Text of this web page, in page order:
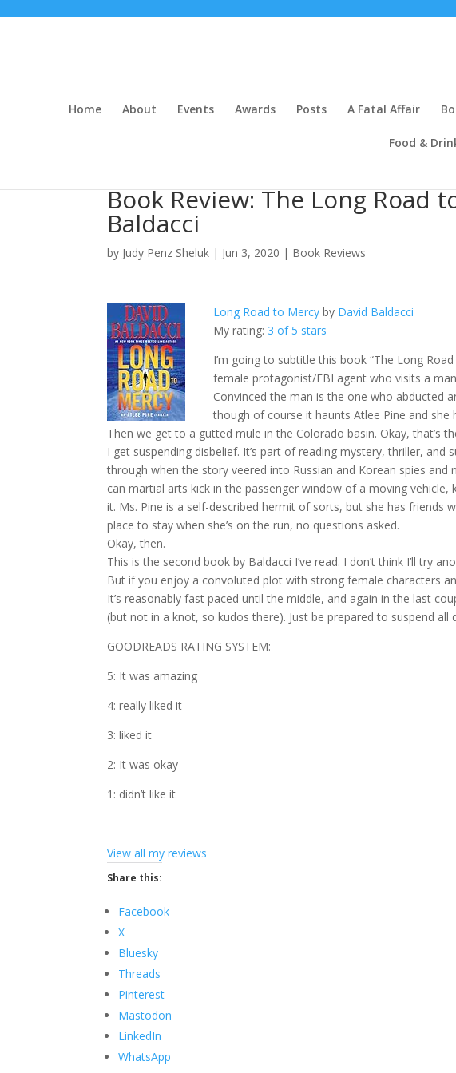
Home About Events Awards Posts A Fatal Affair
Food &
Book Review: The Long Road
Baldacci
by Judy Penz Sheluk | Jun 3, 2020 | Book Reviews
Long Road to Mercy by David Baldacci
My rating: 3 of 5 stars
I’m going to subtitle this book “The Long
female protagonist/FBI agent who visits a
Convinced the man is the one who abducted
though of course it haunts Atlee Pine and she
Then we get to a gutted mule in the Colorado basin. Okay, that’s
I get suspending disbelief. It’s part of reading mystery, thriller,
through when the story veered into Russian and Korean spies
can martial arts kick in the passenger window of a moving
it. Ms. Pine is a self-described hermit of sorts, but she has friends
place to stay when she’s on the run, no questions asked.
Okay, then.
This is the second book by Baldacci I’ve read. I don’t think I’ll try
But if you enjoy a convoluted plot with strong female characters
It’s reasonably fast paced until the middle, and again in the last
(but not in a knot, so kudos there). Just be prepared to suspend all
GOODREADS RATING SYSTEM:
5: It was amazing
4: really liked it
3: liked it
2: It was okay
1: didn’t like it
View all my reviews
Share this:
Facebook
X
Bluesky
Threads
Pinterest
Mastodon
LinkedIn
WhatsApp